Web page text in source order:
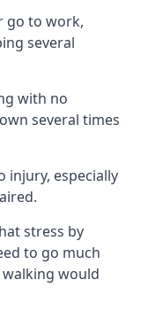
go to work,
several
with no
several times
injury, especially
stress by
to go much
would